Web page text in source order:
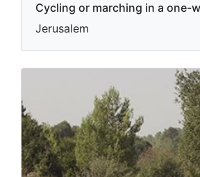
Cycling or marching in a one-
Jerusalem